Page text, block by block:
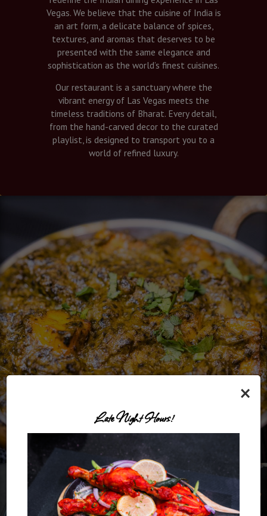
×
Late Night Hours!
Vegas. We believe that the cuisine of India is
an art form, a delicate balance of spices,
textures, and aromas that deserves to be
presented with the same elegance and
sophistication as the world’s finest cuisines.
Our restaurant is a sanctuary where the
vibrant energy of Las Vegas meets the
timeless traditions of Bharat. Every detail,
from the hand-carved decor to the curated
playlist, is designed to transport you to a
world of refined luxury.